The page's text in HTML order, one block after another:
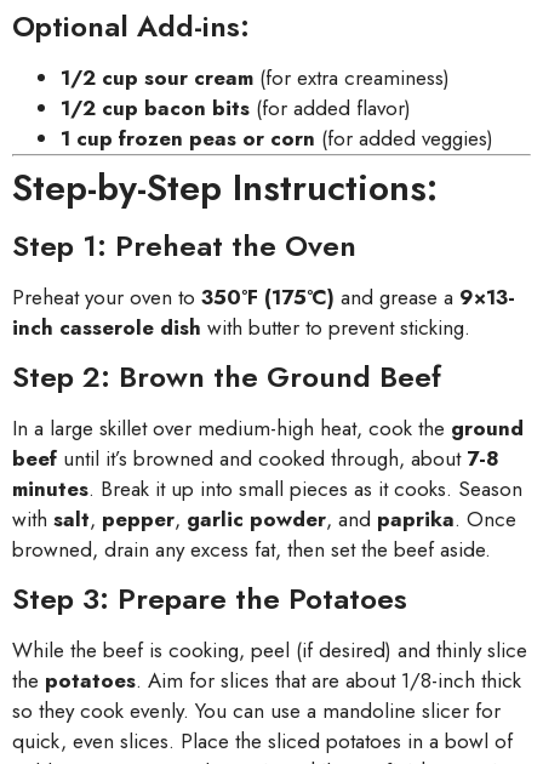
Optional Add-ins:
1/2 cup sour cream (for extra creaminess)
1/2 cup bacon bits (for added flavor)
1 cup frozen peas or corn (for added veggies)
Step-by-Step Instructions:
Step 1: Preheat the Oven
Preheat your oven to 350°F (175°C) and grease a 9×13-
inch casserole dish with butter to prevent sticking.
Step 2: Brown the Ground Beef
In a large skillet over medium-high heat, cook the ground
beef until it’s browned and cooked through, about 7-8
minutes. Break it up into small pieces as it cooks. Season
with salt, pepper, garlic powder, and paprika. Once
browned, drain any excess fat, then set the beef aside.
Step 3: Prepare the Potatoes
While the beef is cooking, peel (if desired) and thinly slice
the potatoes. Aim for slices that are about 1/8-inch thick
so they cook evenly. You can use a mandoline slicer for
quick, even slices. Place the sliced potatoes in a bowl of